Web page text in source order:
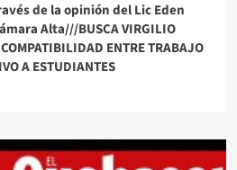
de la opinión del Lic Eden
Alta///BUSCA VIRGILIO
ENTRE TRABAJO
A ESTUDIANTES